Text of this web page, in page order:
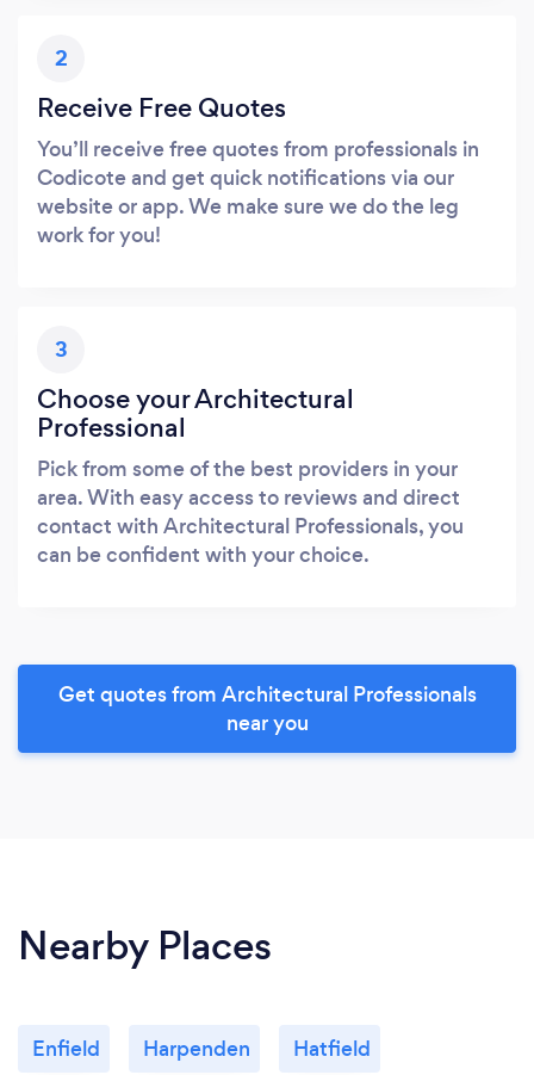
2
Receive Free Quotes
You’ll receive free quotes from professionals in
Codicote and get quick notifications via our
website or app. We make sure we do the leg
work for you!
3
Choose your Architectural
Professional
Pick from some of the best providers in your
area. With easy access to reviews and direct
contact with Architectural Professionals, you
can be confident with your choice.
Get quotes from Architectural Professionals
near you
Nearby Places
Enfield Harpenden Hatfield